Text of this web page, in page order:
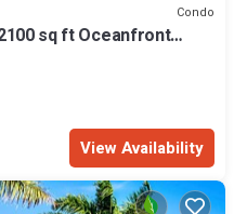
Condo
sq ft Oceanfront
View Availability